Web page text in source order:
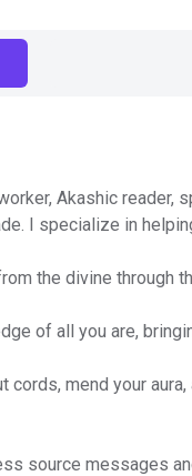
Akashic reader,
I specialize in
the divine through
of all you are,
cords, mend your
source messages